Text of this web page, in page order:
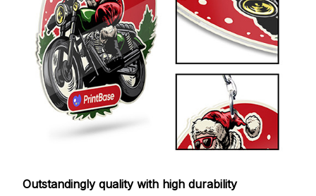
Outstandingly quality with high durability